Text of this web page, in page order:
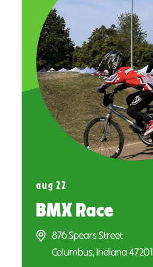
aug 22
BMX Race
876 Spears Street
Columbus, Indiana 47201